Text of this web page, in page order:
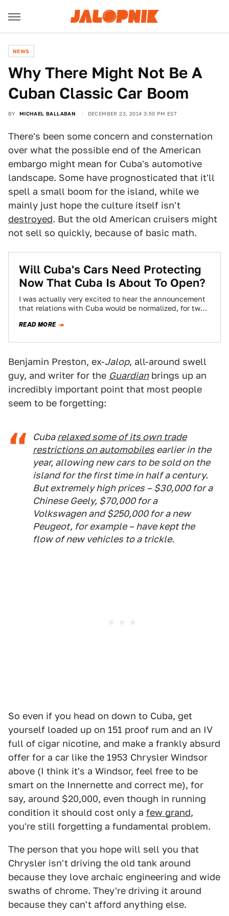
NEWS
Why There Might Not Be A
Cuban Classic Car Boom
BY MICHAEL BALLABAN DECEMBER 23, 2014 3:50 PM EST
There's been some concern and consternation
over what the possible end of the American
embargo might mean for Cuba's automotive
landscape. Some have prognosticated that it'll
spell a small boom for the island, while we
mainly just hope the culture itself isn't
destroyed. But the old American cruisers might
not sell so quickly, because of basic math.
Will Cuba's Cars Need Protecting
Now That Cuba Is About To Open?
I was actually very excited to hear the announcement
that relations with Cuba would be normalized, for two
READ MORE
Benjamin Preston, ex-Jalop, all-around swell
guy, and writer for the Guardianbrings up an
incredibly important point that most people
seem to be forgetting:
Cubarelaxed some of its own trade
restrictions on automobiles earlier in the
year, allowing new cars to be sold on the
island for the first time in half a century.
But extremely high prices – $30,000 for a
Chinese Geely, $70,000 for a
Volkswagen and $250,000 for a new
Peugeot, for example – have kept the
flow of new vehicles to a trickle.
So even if you head on down to Cuba, get
yourself loaded up on 151 proof rum and an IV
full of cigar nicotine, and make a frankly absurd
offer for a car like the 1953 Chrysler Windsor
above (I think it's a Windsor, feel free to be
smart on the Innernette and correct me), for
say, around $20,000, even though in running
condition it should cost only a few grand,
you're still forgetting a fundamental problem.
The person that you hope will sell you that
Chrysler isn't driving the old tank around
because they love archaic engineering and wide
swaths of chrome. They're driving it around
because they can't afford anything else.